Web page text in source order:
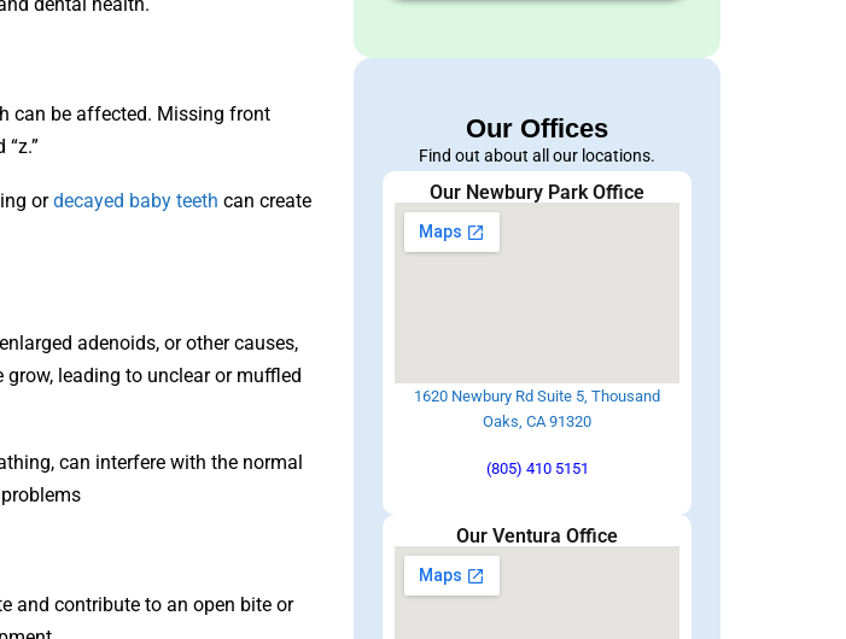
can be affected. Missing front
ordecayed baby teeth can create
adenoids, or other causes,
leading to unclear or muffled
can interfere with the normal
and contribute to an open bite or
Our Offices
Find out about all our locations.
Our Newbury Park Office
1620 Newbury Rd Suite 5, Thousand
Oaks, CA 91320
(805) 410 5151
Our Ventura Office